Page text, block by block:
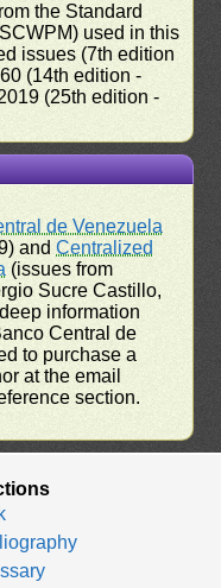
the Standard
used in this
issues (7th edition
(14th edition -
(25th edition -
de Venezuela
andCentralized
(issues from
Sucre Castillo,
information
Central de
to purchase a
at the email
section.